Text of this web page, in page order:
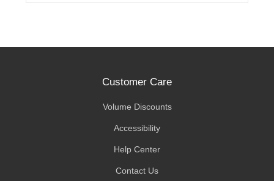
Customer Care
Volume Discounts
Accessibility
Help Center
Contact Us